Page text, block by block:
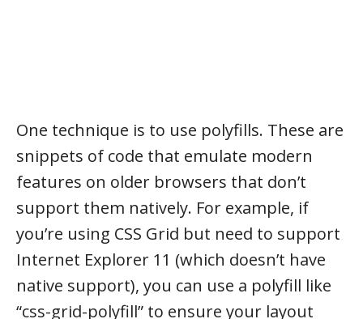
One technique is to use polyfills. These are
snippets of code that emulate modern
features on older browsers that don’t
support them natively. For example, if
you’re using CSS Grid but need to support
Internet Explorer 11 (which doesn’t have
native support), you can use a polyfill like
“css-grid-polyfill” to ensure your layout